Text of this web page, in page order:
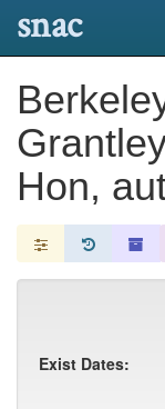
snac
Hon,
Exist Dates: